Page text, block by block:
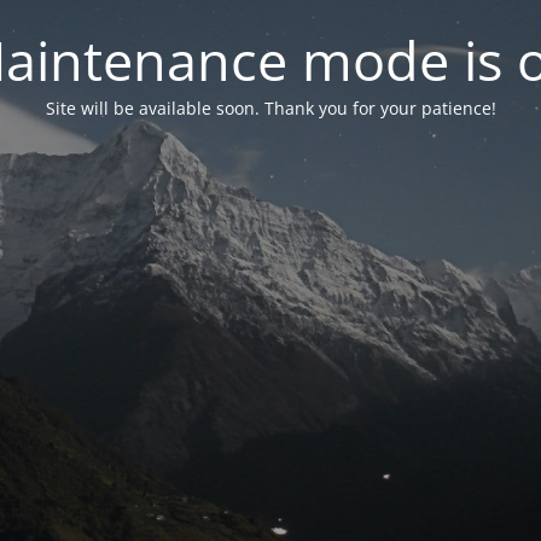
mode is
Site will be available soon. Thank you for your patience!